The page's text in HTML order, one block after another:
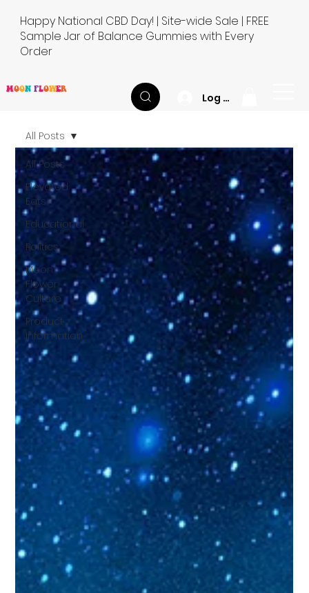
Happy National CBD Day! | Site-wide Sale | FREE
Sample Jar of Balance Gummies with Every
Order
MOON FLOWER
Log In
All Posts
Elevated
Eats
Educational
Politics
Moon
Flower
Culture
Product
Information
All Posts